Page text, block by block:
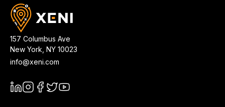
157 Columbus Ave
New York NY 10023
info@xeni.com